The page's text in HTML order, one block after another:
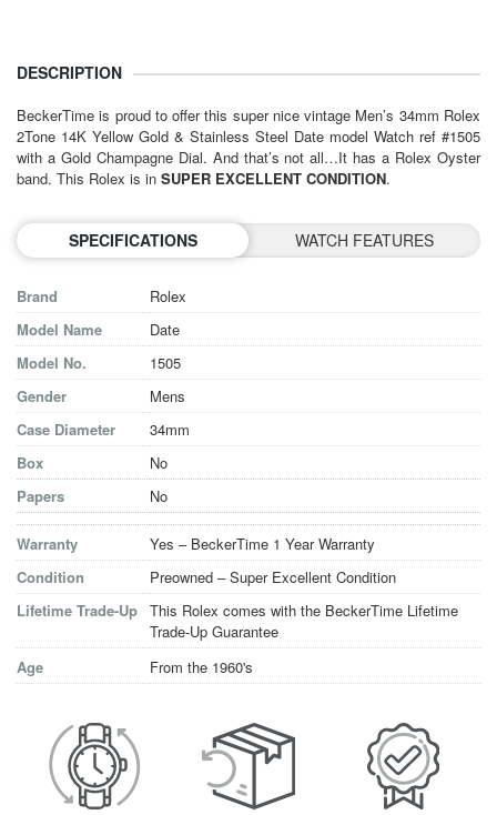
DESCRIPTION
BeckerTime is proud to offer this super nice vintage Men’s 34mm Rolex
2Tone 14K Yellow Gold & Stainless Steel Date model Watch ref #1505
with a Gold Champagne Dial. And that’s not all…It has a Rolex Oyster
band. This Rolex is in SUPER EXCELLENT CONDITION.
SPECIFICATIONS WATCH FEATURES
Brand
Rolex
Model Name
Date
Model No.
1505
Gender
Mens
Case Diameter
34mm
Box
No
Papers
No
Warranty
Yes – BeckerTime 1 Year Warranty
Condition
Preowned – Super Excellent Condition
Lifetime Trade-Up This Rolex comes with the BeckerTime Lifetime
Trade-Up Guarantee
Age
From the 1960's